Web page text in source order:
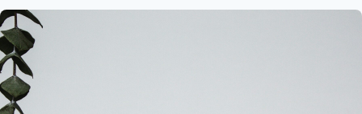
was subsequently tested by the Devil. Too often we think the
Spirit only leads us into blessed…